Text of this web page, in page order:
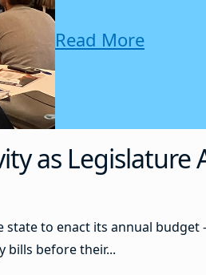
Read More
as Legislature
to enact its annual
bills before their...